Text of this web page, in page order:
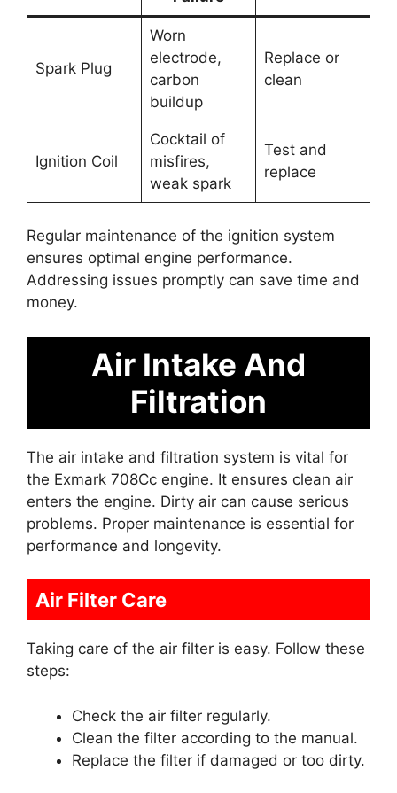
Spark Plug
Worn
electrode,
carbon
buildup
Replace or
clean
Ignition Coil
Cocktail of
misfires,
weak spark
Test and
replace
Regular maintenance of the ignition system
ensures optimal engine performance.
Addressing issues promptly can save time and
money.
Air Intake And
Filtration
The air intake and filtration system is vital for
the Exmark 708Cc engine. It ensures clean air
enters the engine. Dirty air can cause serious
problems. Proper maintenance is essential for
performance and longevity.
Air Filter Care
Taking care of the air filter is easy. Follow these
steps:
Check the air filter regularly.
Clean the filter according to the manual.
Replace the filter if damaged or too dirty.